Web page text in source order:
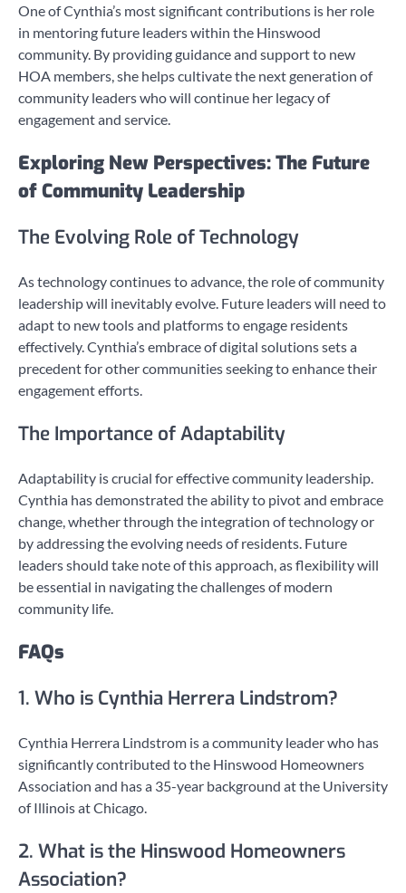
One of Cynthia’s most significant contributions is her role
in mentoring future leaders within the Hinswood
community. By providing guidance and support to new
HOA members, she helps cultivate the next generation of
community leaders who will continue her legacy of
engagement and service.
Exploring New Perspectives: The Future
of Community Leadership
The Evolving Role of Technology
As technology continues to advance, the role of community
leadership will inevitably evolve. Future leaders will need to
adapt to new tools and platforms to engage residents
effectively. Cynthia’s embrace of digital solutions sets a
precedent for other communities seeking to enhance their
engagement efforts.
The Importance of Adaptability
Adaptability is crucial for effective community leadership.
Cynthia has demonstrated the ability to pivot and embrace
change, whether through the integration of technology or
by addressing the evolving needs of residents. Future
leaders should take note of this approach, as flexibility will
be essential in navigating the challenges of modern
community life.
FAQs
1. Who is Cynthia Herrera Lindstrom?
Cynthia Herrera Lindstrom is a community leader who has
significantly contributed to the Hinswood Homeowners
Association and has a 35-year background at the University
of Illinois at Chicago.
2. What is the Hinswood Homeowners
Association?